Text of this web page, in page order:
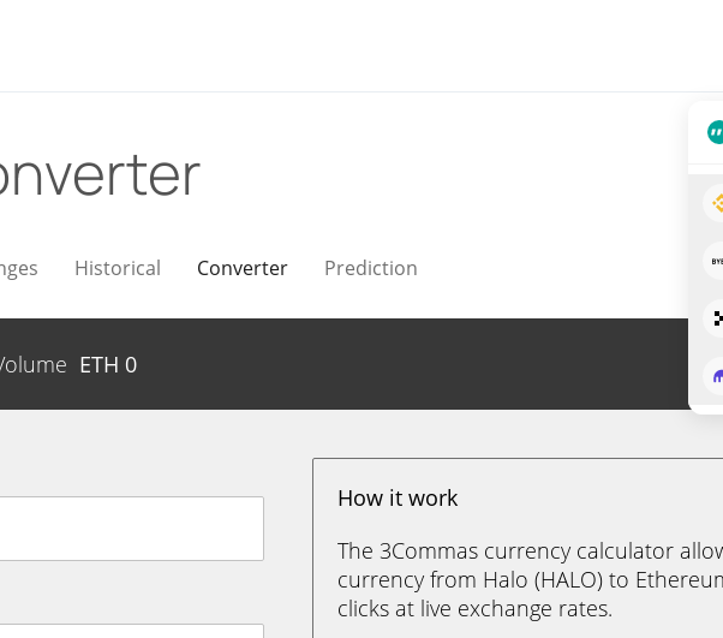
Historical Converter Prediction
ETH 0
How it work
The 3Commas currency calculator
currency from Halo (HALO) to
clicks at live exchange rates.